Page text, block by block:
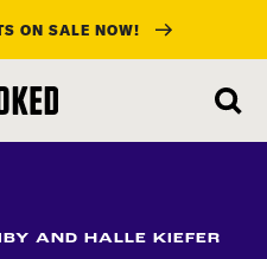
ON SALE NOW!
AND HALLE KIEFER